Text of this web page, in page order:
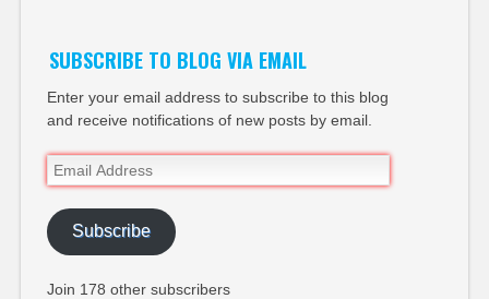
SUBSCRIBE TO BLOG VIA EMAIL
Enter your email address to subscribe to this blog
and receive notifications of new posts by email.
Email
Address
Subscribe
Join 178 other subscribers